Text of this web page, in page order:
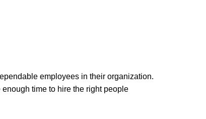
employees in their organization.
time to hire the right people